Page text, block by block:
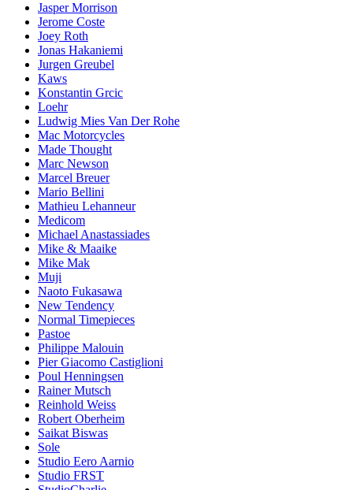
Jasper Morrison
Jerome Coste
Joey Roth
Jonas Hakaniemi
Jurgen Greubel
Kaws
Konstantin Grcic
Loehr
Ludwig Mies Van Der Rohe
Mac Motorcycles
Made Thought
Marc Newson
Marcel Breuer
Mario Bellini
Mathieu Lehanneur
Medicom
Michael Anastassiades
Mike & Maaike
Mike Mak
Muji
Naoto Fukasawa
New Tendency
Normal Timepieces
Pastoe
Philippe Malouin
Pier Giacomo Castiglioni
Poul Henningsen
Rainer Mutsch
Reinhold Weiss
Robert Oberheim
Saikat Biswas
Sole
Studio Eero Aarnio
Studio FRST